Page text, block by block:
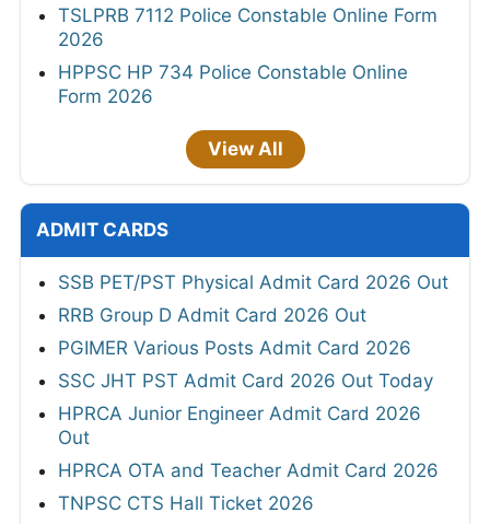
TSLPRB 7112 Police Constable Online Form
2026
HPPSC HP 734 Police Constable Online
Form 2026
View All
ADMIT CARDS
SSB PET/PST Physical Admit Card 2026 Out
RRB Group D Admit Card 2026 Out
PGIMER Various Posts Admit Card 2026
SSC JHT PST Admit Card 2026 Out Today
HPRCA Junior Engineer Admit Card 2026
Out
HPRCA OTA and Teacher Admit Card 2026
TNPSC CTS Hall Ticket 2026